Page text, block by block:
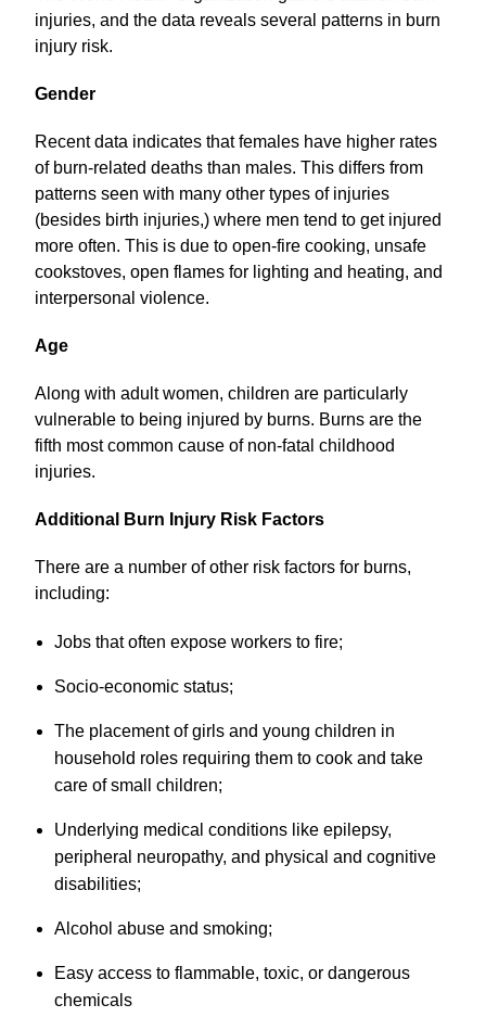
injuries, and the data reveals several patterns in burn
injury risk.
Gender
Recent data indicates that females have higher rates
of burn-related deaths than males. This differs from
patterns seen with many other types of injuries
(besides birth injuries,) where men tend to get injured
more often. This is due to open-fire cooking, unsafe
cookstoves, open flames for lighting and heating, and
interpersonal violence.
Age
Along with adult women, children are particularly
vulnerable to being injured by burns. Burns are the
fifth most common cause of non-fatal childhood
injuries.
Additional Burn Injury Risk Factors
There are a number of other risk factors for burns,
including:
Jobs that often expose workers to fire;
Socio-economic status;
The placement of girls and young children in
household roles requiring them to cook and take
care of small children;
Underlying medical conditions like epilepsy,
peripheral neuropathy, and physical and cognitive
disabilities;
Alcohol abuse and smoking;
Easy access to flammable, toxic, or dangerous
chemicals